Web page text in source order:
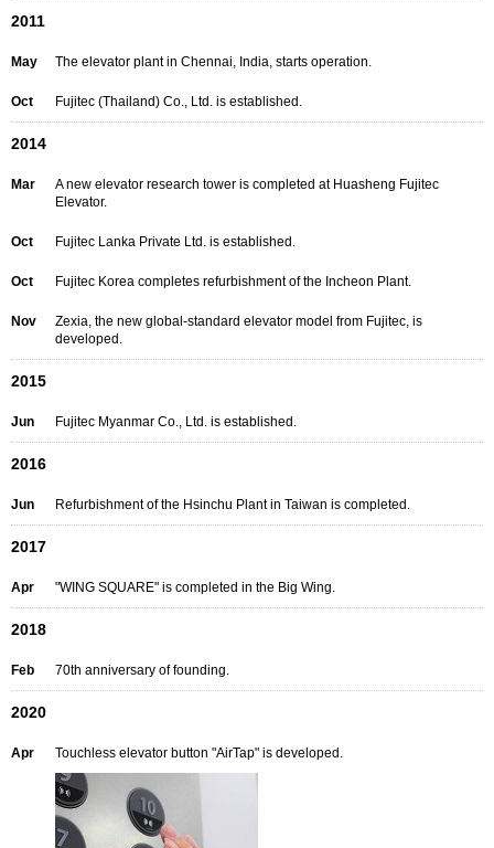
2011
May The elevator plant in Chennai, India, starts operation.
Oct Fujitec (Thailand) Co., Ltd. is established.
2014
Mar
A new elevator research tower is completed at Huasheng Fujitec
Elevator.
Oct Fujitec Lanka Private Ltd. is established.
Oct Fujitec Korea completes refurbishment of the Incheon Plant.
Nov
Zexia, the new global-standard elevator model from Fujitec, is
developed.
2015
Jun Fujitec Myanmar Co., Ltd. is established.
2016
Jun Refurbishment of the Hsinchu Plant in Taiwan is completed.
2017
Apr "WING SQUARE" is completed in the Big Wing.
2018
Feb 70th anniversary of founding.
2020
Apr Touchless elevator button "AirTap" is developed.